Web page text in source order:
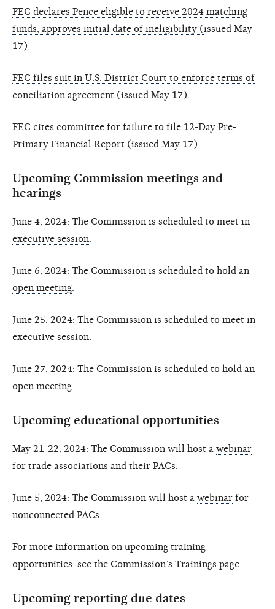
FEC declares Pence eligible to receive 2024 matching
funds, approves initial date of ineligibility (issued May
17)
FEC files suit in U.S. District Court to enforce terms of
conciliation agreement (issued May 17)
FEC cites committee for failure to file 12-Day Pre-
Primary Financial Report (issued May 17)
Upcoming Commission meetings and
hearings
June 4, 2024: The Commission is scheduled to meet in
executive session
June 6, 2024: The Commission is scheduled to hold an
open meeting
June 25, 2024: The Commission is scheduled to meet in
executive session
June 27, 2024: The Commission is scheduled to hold an
open meeting
Upcoming educational opportunities
May 21-22, 2024: The Commission will host a webinar
for trade associations and their PACs.
June 5, 2024: The Commission will host a webinar for
nonconnected PACs.
For more information on upcoming training
opportunities, see the Commission’s Trainings page.
Upcoming reporting due dates